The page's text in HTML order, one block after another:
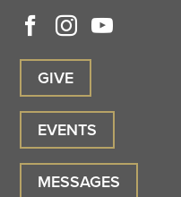
GIVE
EVENTS
MESSAGES